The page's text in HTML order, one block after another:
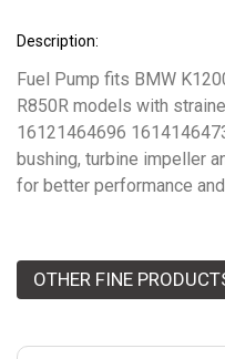
Description:
Fuel Pump fits BMW
R850R models with
16121464696
bushing, turbine impeller
for better performance
OTHER FINE